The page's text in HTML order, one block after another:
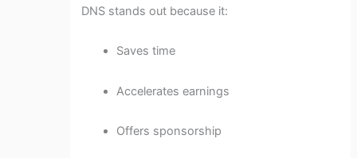
DNS stands out because it:
Saves time
Accelerates earnings
Offers sponsorship